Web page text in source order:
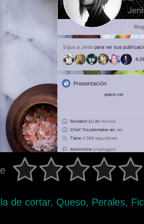
de cortar, Queso, Perales,